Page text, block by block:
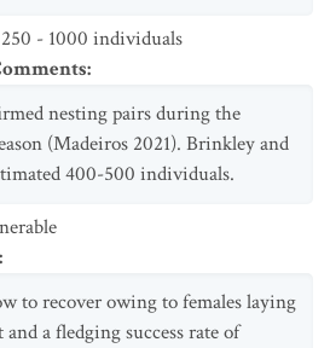
250 - 1000 individuals
:
nesting pairs during the
(Madeiros 2021). Brinkley and
400-500 individuals.
:
to recover owing to females laying
a fledging success rate of